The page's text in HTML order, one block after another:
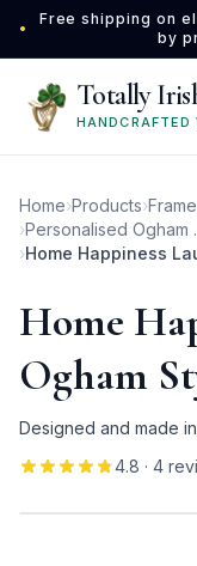
Skip to main content
•
Free shipping on
by
Totally
HANDCRAFTED
Home›Products›
›
›
Home
Ogham
Designed and made
4.8 · 4